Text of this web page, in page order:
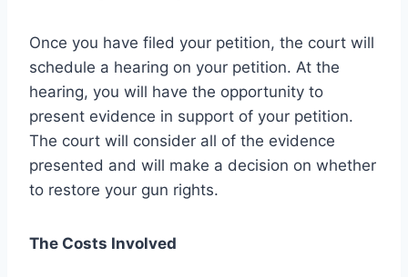
Once you have filed your petition, the court will
schedule a hearing on your petition. At the
hearing, you will have the opportunity to
present evidence in support of your petition.
The court will consider all of the evidence
presented and will make a decision on whether
to restore your gun rights.
The Costs Involved